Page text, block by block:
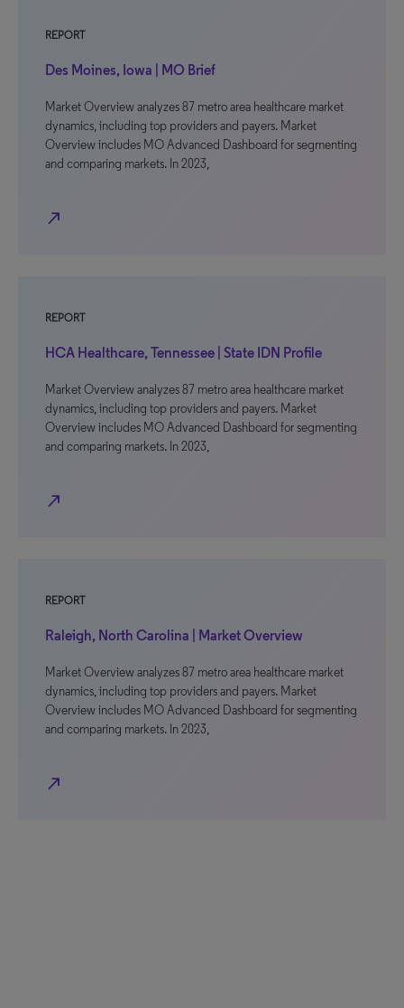
REPORT
Des Moines, Iowa | MO Brief
Market Overview analyzes 87 metro area healthcare market
dynamics, including top providers and payers. Market
Overview includes MO Advanced Dashboard for segmenting
and comparing markets. In 2023,
north_east
REPORT
HCA Healthcare, Tennessee | State IDN Profile
Market Overview analyzes 87 metro area healthcare market
dynamics, including top providers and payers. Market
Overview includes MO Advanced Dashboard for segmenting
and comparing markets. In 2023,
north_east
REPORT
Raleigh, North Carolina | Market Overview
Market Overview analyzes 87 metro area healthcare market
dynamics, including top providers and payers. Market
Overview includes MO Advanced Dashboard for segmenting
and comparing markets. In 2023,
north_east